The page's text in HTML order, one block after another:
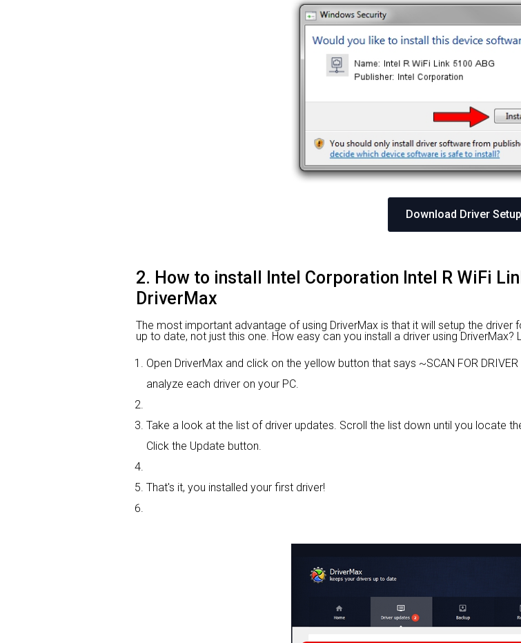
Download Driver Setup
2. How to install Intel Corporation Intel R WiFi
DriverMax
The most important advantage of using DriverMax is that it will setup the
up to date, not just this one. How easy can you install a driver using DriverMax?
Open DriverMax and click on the yellow button that says ~SCAN FOR
analyze each driver on your PC.
Take a look at the list of driver updates. Scroll the list down until you locate
Click the Update button.
That's it, you installed your first driver!